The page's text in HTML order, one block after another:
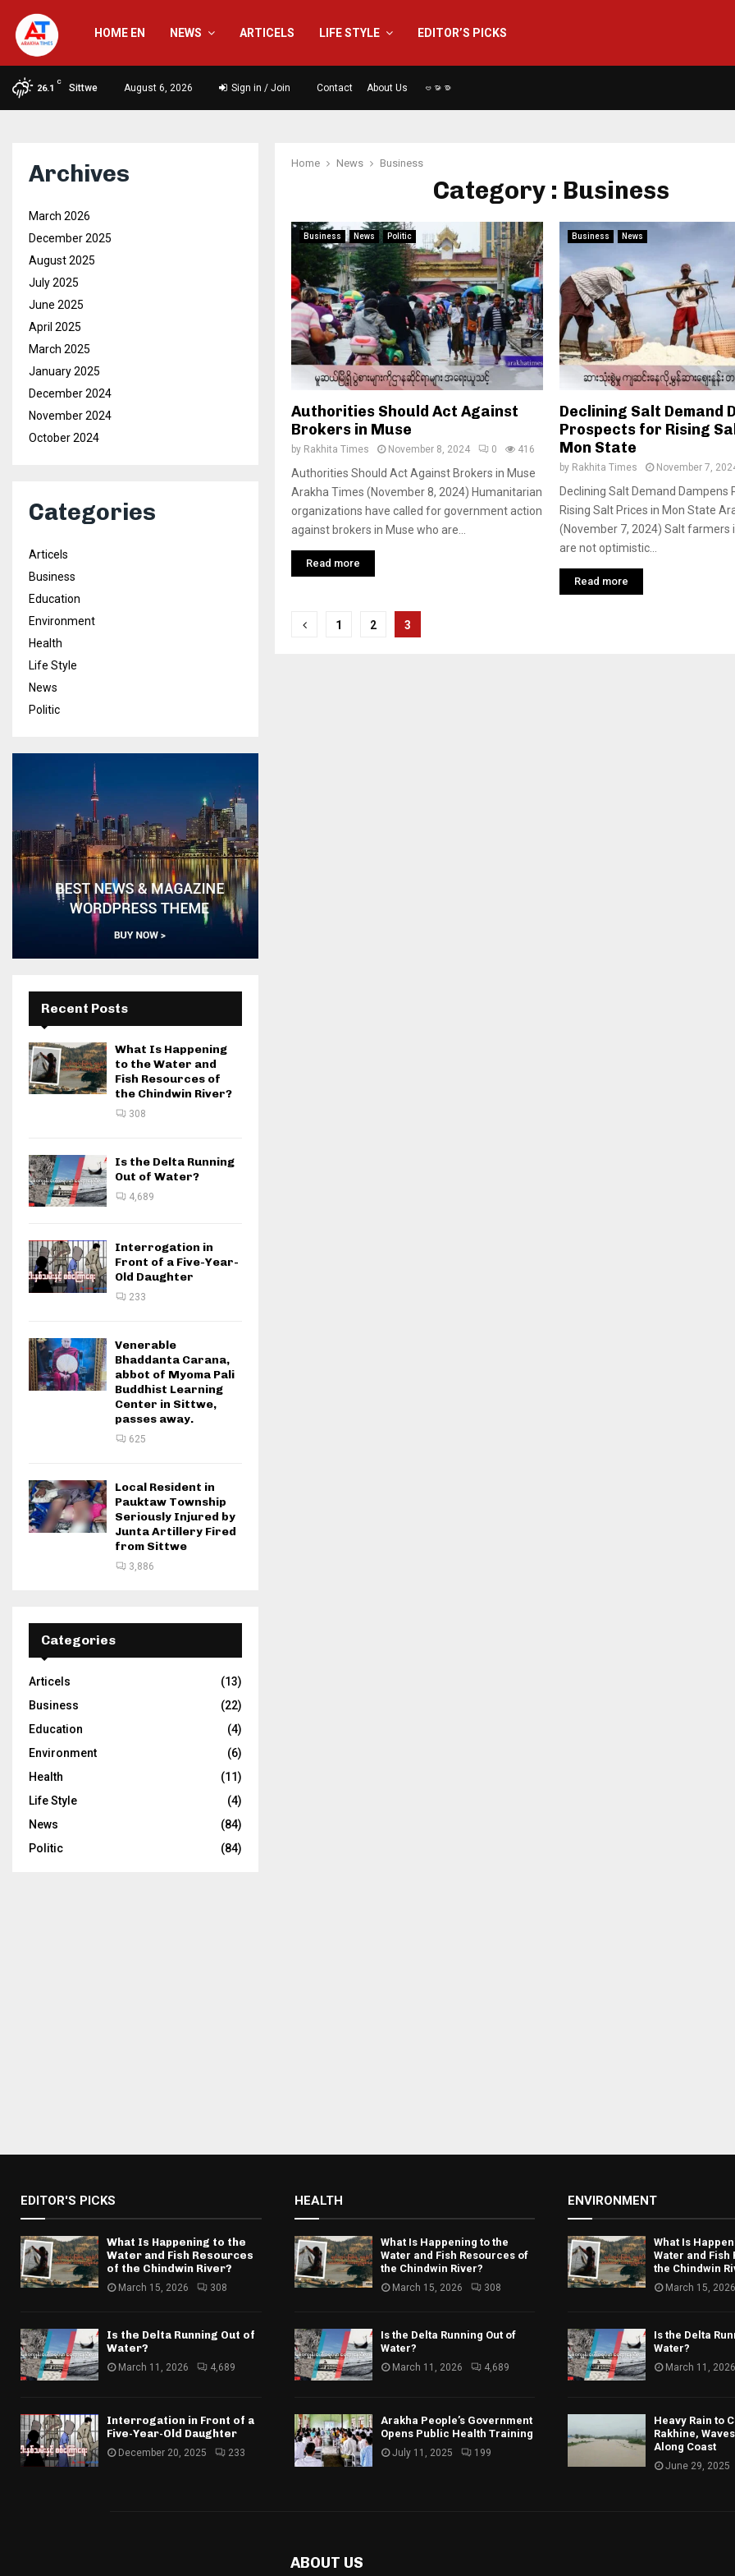
HOME EN NEWS ARTICELS LIFE STYLE EDITOR’S PICKS
26.1
C
Sittwe August 6, 2026 Sign in / Join Contact About Us ဗမာစာ
Home News Business
Category : Business
Business News Politic
Authorities Should Act Against
Brokers in Muse
by Rakhita Times November 8, 2024 0 416
Authorities Should Act Against Brokers in Muse
Arakha Times (November 8, 2024) Humanitarian
organizations have called for government action
against brokers in Muse who are...
Read more
Business News
Declining Salt Demand
Prospects for Rising
Mon State
by Rakhita Times November 7,
Declining Salt Demand Dampens
Rising Salt Prices in Mon State
(November 7, 2024) Salt farmers
are not optimistic...
Read more
Posts
1 2 3
Archives
March 2026
December 2025
August 2025
July 2025
June 2025
April 2025
March 2025
January 2025
December 2024
November 2024
October 2024
Categories
Articels
Business
Education
Environment
Health
Life Style
News
Politic
Recent Posts
What Is Happening
to the Water and
Fish Resources of
the Chindwin River?
308
Is the Delta Running
Out of Water?
4,689
Interrogation in
Front of a Five-Year-
Old Daughter
233
Venerable
Bhaddanta Carana,
abbot of Myoma Pali
Buddhist Learning
Center in Sittwe,
passes away.
625
Local Resident in
Pauktaw Township
Seriously Injured by
Junta Artillery Fired
from Sittwe
3,886
Categories
Articels
(13)
Business
(22)
Education
(4)
Environment
(6)
Health
(11)
Life Style
(4)
News
(84)
Politic
(84)
EDITOR'S PICKS
What Is Happening to the
Water and Fish Resources
of the Chindwin River?
March 15, 2026 308
Is the Delta Running Out of
Water?
March 11, 2026 4,689
Interrogation in Front of a
Five-Year-Old Daughter
December 20, 2025 233
HEALTH
What Is Happening to the
Water and Fish Resources of
the Chindwin River?
March 15, 2026 308
Is the Delta Running Out of
Water?
March 11, 2026 4,689
Arakha People’s Government
Opens Public Health Training
July 11, 2025 199
ENVIRONMENT
What Is
Water and Fish
the Chindwin
March 15, 2026
Is the Delta
Water?
March 11, 2026
Heavy Rain to
Rakhine,
Along Coast
June 29, 2025
ABOUT US